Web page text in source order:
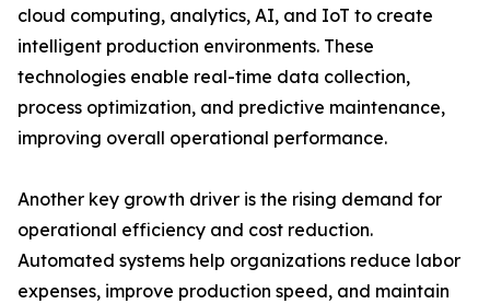
cloud computing, analytics, AI, and IoT to create
intelligent production environments. These
technologies enable real-time data collection,
process optimization, and predictive maintenance,
improving overall operational performance.
Another key growth driver is the rising demand for
operational efficiency and cost reduction.
Automated systems help organizations reduce labor
expenses, improve production speed, and maintain